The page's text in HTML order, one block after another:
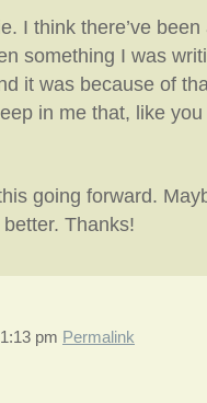
I think there’ve
something I was
it was because of
in me that, like
going forward.
Thanks!
pm Permalink